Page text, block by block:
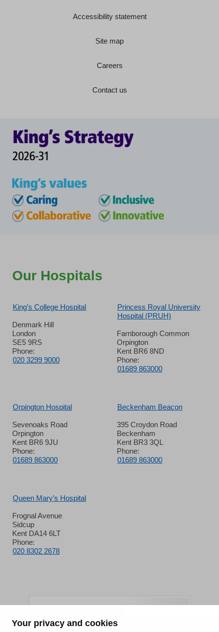
Your privacy and cookies
Accessibility statement
Site map
Careers
Contact us
Our Hospitals
King’s College Hospital
Denmark Hill
London
SE5 9RS
Phone:
020 3299 9000
Princess Royal University
Hospital (PRUH)
Farnborough Common
Orpington
Kent BR6 8ND
Phone:
01689 863000
Orpington Hospital
Sevenoaks Road
Orpington
Kent BR6 9JU
Phone:
01689 863000
Beckenham Beacon
395 Croydon Road
Beckenham
Kent BR3 3QL
Phone:
01689 863000
Queen Mary’s Hospital
Frognal Avenue
Sidcup
Kent DA14 6LT
Phone:
020 8302 2678